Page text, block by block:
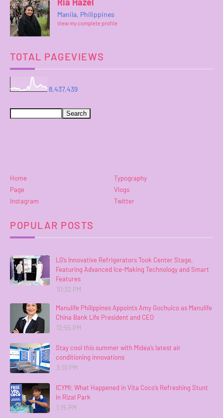
Ria Hazel
Manila, Philippines
View my complete profile
TOTAL PAGEVIEWS
8,437,439
Home
Typography
Page
Vlogs
Instagram
Twitter
POPULAR POSTS
LG’s Innovative Refrigerators Took Center Stage,
Featuring Advanced Ice-Making Technology and Smart
Features
10:32 PM
Manulife Philippines Appoints Amy Gochuico as Manulife
China Bank Life President and CEO
12:55 PM
Stay cool this summer with Midea’s latest air
conditioning innovations
3:10 PM
ICYMI: What Happened in Vita Coco’s Refreshing Stunt
in Rizal Park
1:15 PM